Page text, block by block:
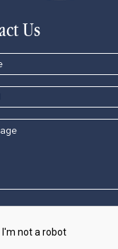
Us